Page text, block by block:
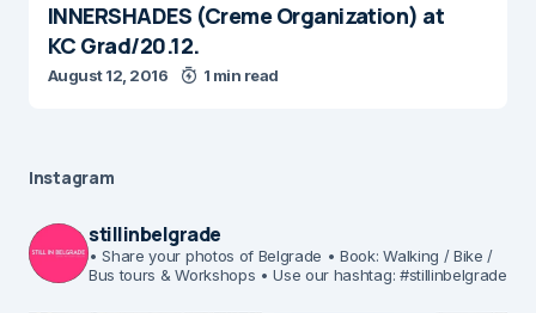
INNERSHADES (Creme Organization ) at
KC Grad/20.12.
August 12, 2016 1 min read
Instagram
stillinbelgrade
• Share your photos of Belgrade • Book: Walking / Bike /
Bus tours & Workshops • Use our hashtag: #stillinbelgrade